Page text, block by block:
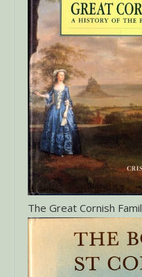
The Great Cornish